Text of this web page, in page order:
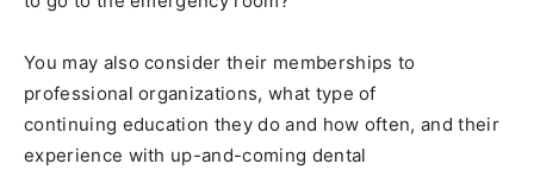
You may also consider their memberships to
professional organizations, what type of
continuing education they do and how often, and their
experience with up-and-coming dental